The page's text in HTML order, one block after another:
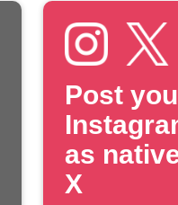
Post
as
X